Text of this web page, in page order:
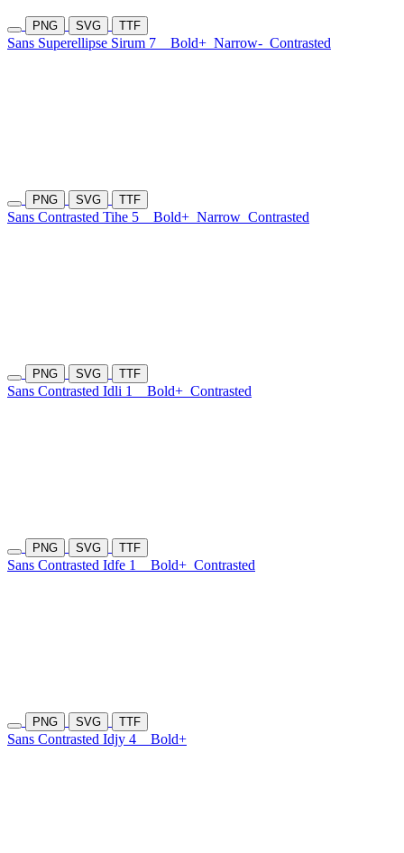
PNG SVG TTF
Sans Superellipse Sirum 7 Bold+ Narrow- Contrasted
PNG SVG TTF
Sans Contrasted Tihe 5 Bold+ Narrow Contrasted
PNG SVG TTF
Sans Contrasted Idli 1 Bold+ Contrasted
PNG SVG TTF
Sans Contrasted Idfe 1 Bold+ Contrasted
PNG SVG TTF
Sans Contrasted Idjy 4 Bold+